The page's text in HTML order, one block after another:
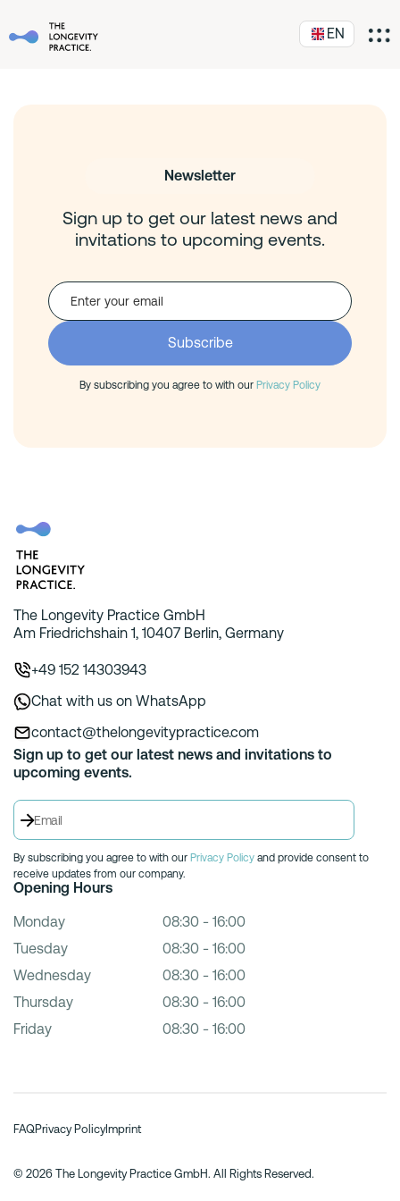
EN
Newsletter
Sign up to get our latest news and
invitations to upcoming events.
By subscribing you agree to with our Privacy Policy
The Longevity Practice GmbH
Am Friedrichshain 1, 10407 Berlin, Germany
+49 152 14303943
Chat with us on WhatsApp
contact@thelongevitypractice.com
Sign up to get our latest news and invitations to
upcoming events.
By subscribing you agree to with our Privacy Policy and provide consent to
receive updates from our company.
Opening Hours
Monday
08:30 - 16:00
Tuesday
08:30 - 16:00
Wednesday
08:30 - 16:00
Thursday
08:30 - 16:00
Friday
08:30 - 16:00
© 2026 The Longevity Practice GmbH. All Rights Reserved.
FAQPrivacy PolicyImprint